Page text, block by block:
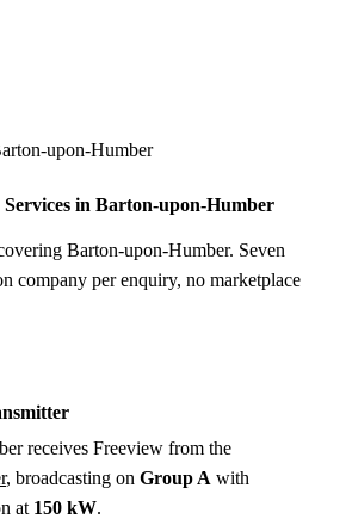
upon-Humber
in Barton-upon-Humber
Barton-upon-Humber. Seven
company per enquiry, no marketplace
receives Freeview from the
, broadcasting on Group A with
at 150 kW.